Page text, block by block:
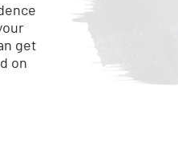
get
on